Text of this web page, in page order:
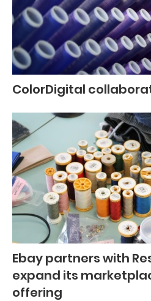
ColorDigital
Ebay partners with
expand its
offering